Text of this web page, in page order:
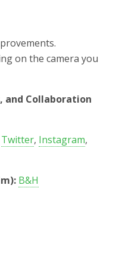
on the camera you
and Collaboration
Twitter, Instagram,
B&H